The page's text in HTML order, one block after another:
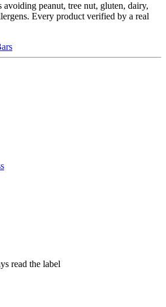
peanut, tree nut, gluten, dairy,
Every product verified by a real
read the label